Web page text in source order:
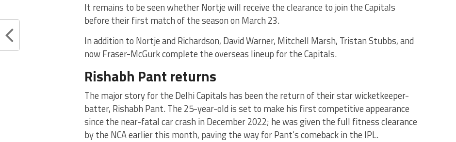
It remains to be seen whether Nortje will receive the clearance to join the Capitals
before their first match of the season on March 23.
In addition to Nortje and Richardson, David Warner, Mitchell Marsh, Tristan Stubbs, and
now Fraser-McGurk complete the overseas lineup for the Capitals.
Rishabh Pant returns
The major story for the Delhi Capitals has been the return of their star wicketkeeper-
batter, Rishabh Pant. The 25-year-old is set to make his first competitive appearance
since the near-fatal car crash in December 2022; he was given the full fitness clearance
by the NCA earlier this month, paving the way for Pant’s comeback in the IPL.